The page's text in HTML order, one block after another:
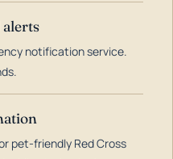
notification service.
pet-friendly Red Cross